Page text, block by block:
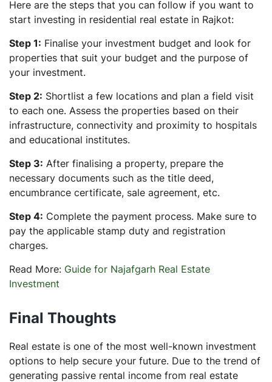
Here are the steps that you can follow if you want to
start investing in residential real estate in Rajkot:
Step 1: Finalise your investment budget and look for
properties that suit your budget and the purpose of
your investment.
Step 2: Shortlist a few locations and plan a field visit
to each one. Assess the properties based on their
infrastructure, connectivity and proximity to hospitals
and educational institutes.
Step 3: After finalising a property, prepare the
necessary documents such as the title deed,
encumbrance certificate, sale agreement, etc.
Step 4: Complete the payment process. Make sure to
pay the applicable stamp duty and registration
charges.
Read More: Guide for Najafgarh Real Estate
Investment
Final Thoughts
Real estate is one of the most well-known investment
options to help secure your future. Due to the trend of
generating passive rental income from real estate